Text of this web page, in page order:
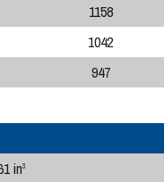
1158
1042
947
in3